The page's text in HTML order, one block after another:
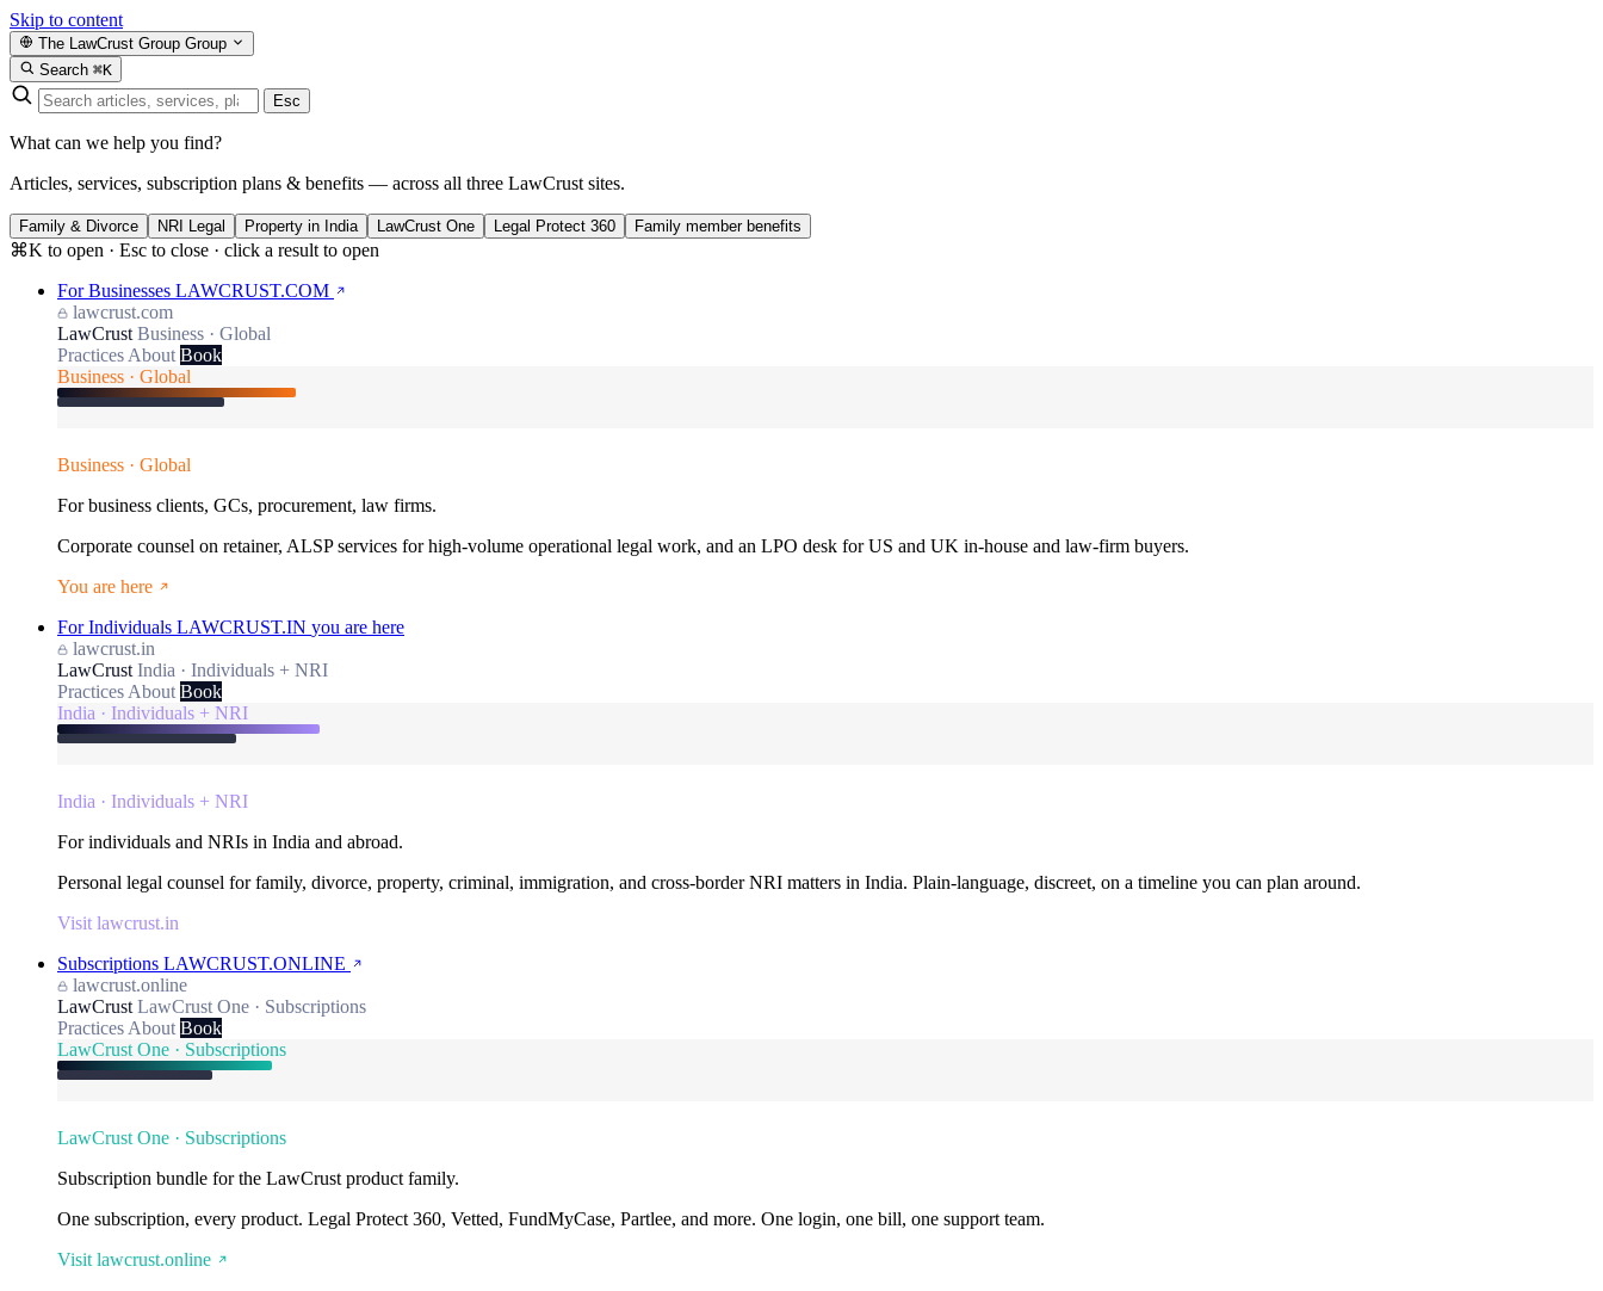
Skip to content
The LawCrust Group Group
Search ⌘K
Esc
What can we help you find?
Articles, services, subscription plans & benefits — across all three LawCrust sites.
Family & Divorce NRI Legal Property in India LawCrust One Legal Protect 360 Family member benefits
⌘K to open · Esc to close · click a result to open
For Businesses LAWCRUST.COM
lawcrust.com
LawCrust Business · Global
Practices About Book
Business · Global
Business · Global
For business clients, GCs, procurement, law firms.
Corporate counsel on retainer, ALSP services for high-volume operational legal work, and an LPO desk for US and UK in-house and law-firm buyers.
You are here
For Individuals LAWCRUST.IN you are here
lawcrust.in
LawCrust India · Individuals + NRI
Practices About Book
India · Individuals + NRI
India · Individuals + NRI
For individuals and NRIs in India and abroad.
Personal legal counsel for family, divorce, property, criminal, immigration, and cross-border NRI matters in India. Plain-language, discreet, on a timeline you can plan around.
Visit lawcrust.in
Subscriptions LAWCRUST.ONLINE
lawcrust.online
LawCrust LawCrust One · Subscriptions
Practices About Book
LawCrust One · Subscriptions
LawCrust One · Subscriptions
Subscription bundle for the LawCrust product family.
One subscription, every product. Legal Protect 360, Vetted, FundMyCase, Partlee, and more. One login, one bill, one support team.
Visit lawcrust.online